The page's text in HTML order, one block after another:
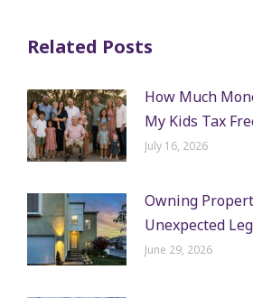
Related Posts
How Much
My Kids Tax
July 16, 2026
Owning
Unexpected
June 29, 2026